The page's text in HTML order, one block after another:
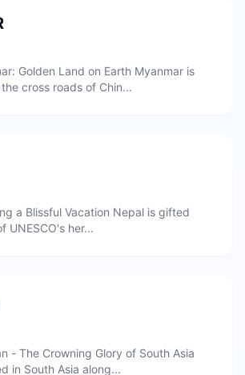
Land on Earth Myanmar is
cross roads of Chin...
Vacation Nepal is gifted
UNESCO's her...
- The Crowning Glory of South Asia
in South Asia along...